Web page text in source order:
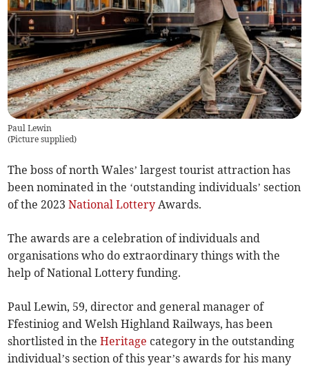
Paul Lewin
(Picture supplied)
The boss of north Wales’ largest tourist attraction has
been nominated in the ‘outstanding individuals’ section
of the 2023National Lottery Awards.
The awards are a celebration of individuals and
organisations who do extraordinary things with the
help of National Lottery funding.
Paul Lewin, 59, director and general manager of
Ffestiniog and Welsh Highland Railways, has been
shortlisted in theHeritage category in the outstanding
individual’s section of this year’s awards for his many